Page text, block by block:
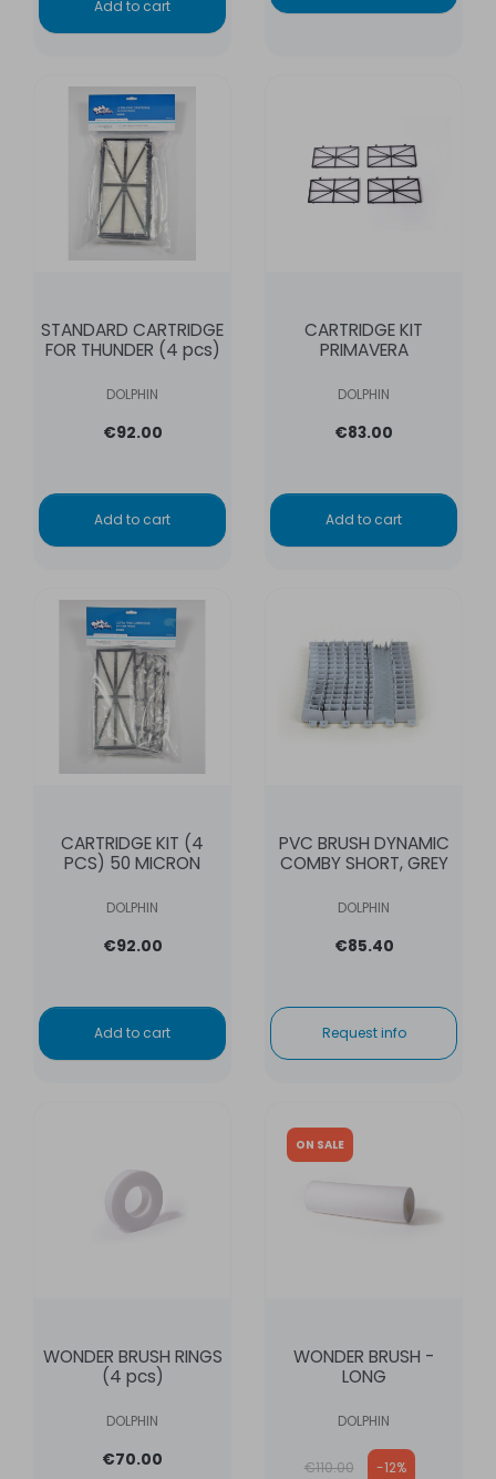
Add to cart
STANDARD CARTRIDGE
FOR THUNDER (4 pcs)
DOLPHIN
€92.00
Add to cart
CARTRIDGE KIT
PRIMAVERA
DOLPHIN
€83.00
Add to cart
CARTRIDGE KIT (4
PCS) 50 MICRON
DOLPHIN
€92.00
Add to cart
PVC BRUSH DYNAMIC
COMBY SHORT, GREY
DOLPHIN
€85.40
Request info
WONDER BRUSH RINGS
(4 pcs)
DOLPHIN
€70.00
WONDER BRUSH -
LONG
DOLPHIN
Regular price
€110.00 -12%
ON SALE